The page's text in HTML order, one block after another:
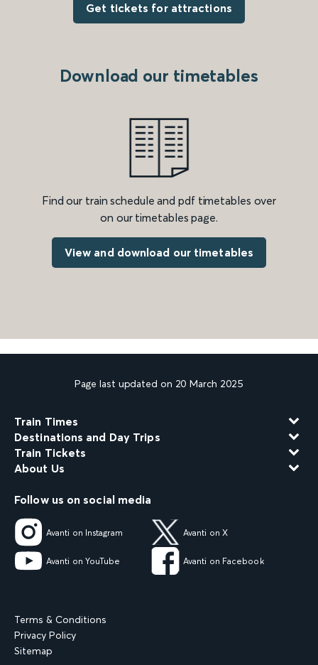
Get tickets for attractions
Download our timetables
Find our train schedule and pdf timetables over
on our timetables page.
View and download our timetables
Page last updated on 20 March 2025
Train Times
Destinations and Day Trips
Train Tickets
About Us
Follow us on social media
Avanti on Instagram Avanti on X
Avanti on YouTube Avanti on Facebook
Terms & Conditions
Privacy Policy
Sitemap